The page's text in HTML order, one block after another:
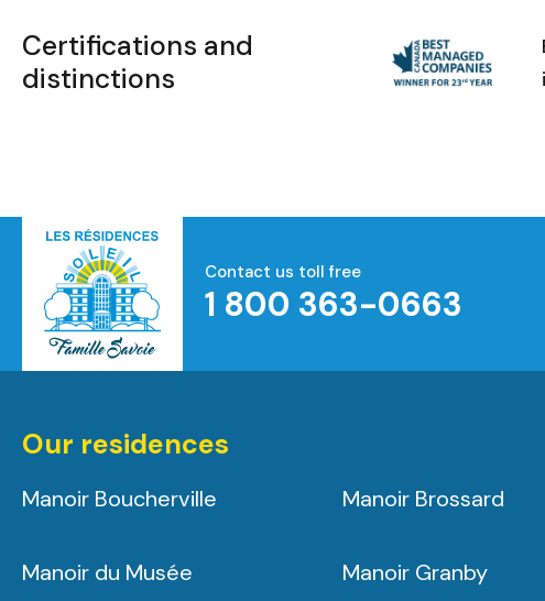
Certifications and
distinctions
Homepage
Contact us toll free
1 800 363-0663
Our residences
Manoir Boucherville Manoir Brossard
Manoir du Musée
Manoir Granby